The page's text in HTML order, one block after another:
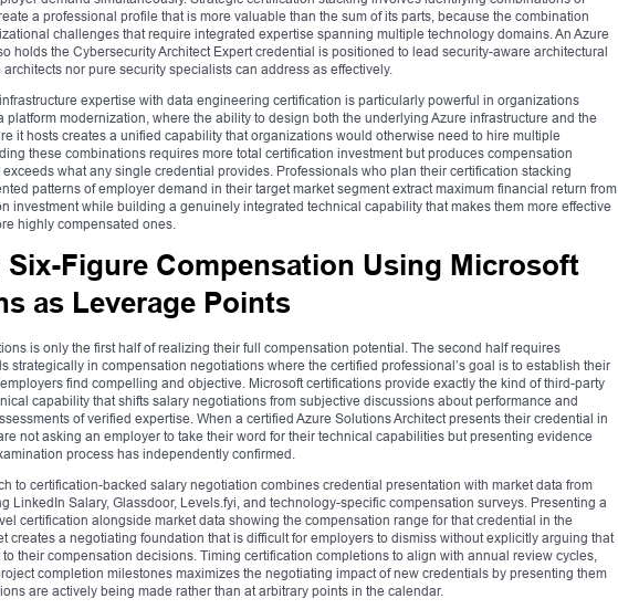
a professional profile that is more valuable than the sum of its parts, because the combination
challenges that require integrated expertise spanning multiple technology domains. An Azure
holds the Cybersecurity Architect Expert credential is positioned to lead security-aware architectural
nor pure security specialists can address as effectively.
expertise with data engineering certification is particularly powerful in organizations
modernization, where the ability to design both the underlying Azure infrastructure and the
it hosts creates a unified capability that organizations would otherwise need to hire multiple
these combinations requires more total certification investment but produces compensation
what any single credential provides. Professionals who plan their certification stacking
patterns of employer demand in their target market segment extract maximum financial return from
investment while building a genuinely integrated technical capability that makes them more effective
highly compensated ones.
Six-Figure Compensation Using Microsoft
as Leverage Points
is only the first half of realizing their full compensation potential. The second half requires
strategically in compensation negotiations where the certified professional’s goal is to establish their
find compelling and objective. Microsoft certifications provide exactly the kind of third-party
capability that shifts salary negotiations from subjective discussions about performance and
of verified expertise. When a certified Azure Solutions Architect presents their credential in
not asking an employer to take their word for their technical capabilities but presenting evidence
process has independently confirmed.
to certification-backed salary negotiation combines credential presentation with market data from
LinkedIn Salary, Glassdoor, Levels.fyi, and technology-specific compensation surveys. Presenting a
certification alongside market data showing the compensation range for that credential in the
creates a negotiating foundation that is difficult for employers to dismiss without explicitly arguing that
their compensation decisions. Timing certification completions to align with annual review cycles,
completion milestones maximizes the negotiating impact of new credentials by presenting them
are actively being made rather than at arbitrary points in the calendar.